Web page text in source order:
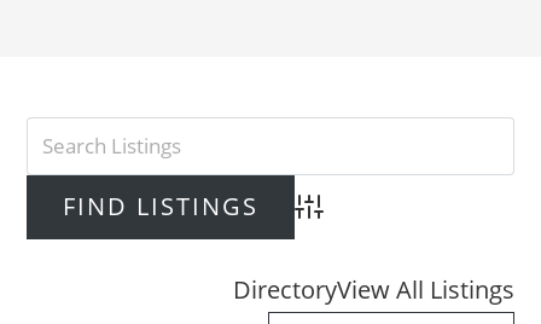
Advanced Search
DirectoryView All Listings